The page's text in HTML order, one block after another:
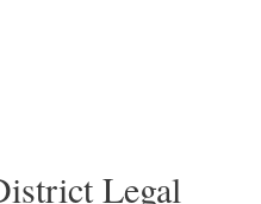
Legal